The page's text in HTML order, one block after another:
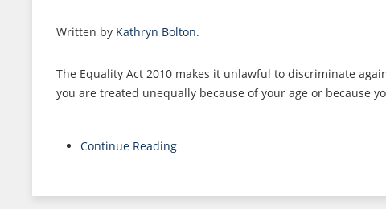
Written by Kathryn Bolton.
The Equality Act 2010 makes it unlawful to discriminate
you are treated unequally because of your age or because
Continue Reading